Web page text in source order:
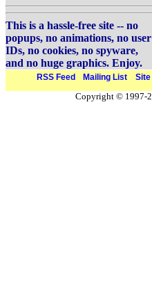
This is a hassle-free site -- no
popups, no animations, no user
IDs, no cookies, no spyware,
and no huge graphics. Enjoy.
RSS Feed Mailing List Site
Copyright © 1997-